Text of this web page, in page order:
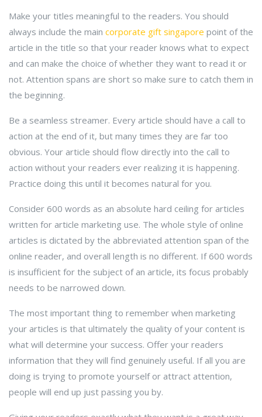
Make your titles meaningful to the readers. You should
always include the main corporate gift singapore point of the
article in the title so that your reader knows what to expect
and can make the choice of whether they want to read it or
not. Attention spans are short so make sure to catch them in
the beginning.
Be a seamless streamer. Every article should have a call to
action at the end of it, but many times they are far too
obvious. Your article should flow directly into the call to
action without your readers ever realizing it is happening.
Practice doing this until it becomes natural for you.
Consider 600 words as an absolute hard ceiling for articles
written for article marketing use. The whole style of online
articles is dictated by the abbreviated attention span of the
online reader, and overall length is no different. If 600 words
is insufficient for the subject of an article, its focus probably
needs to be narrowed down.
The most important thing to remember when marketing
your articles is that ultimately the quality of your content is
what will determine your success. Offer your readers
information that they will find genuinely useful. If all you are
doing is trying to promote yourself or attract attention,
people will end up just passing you by.